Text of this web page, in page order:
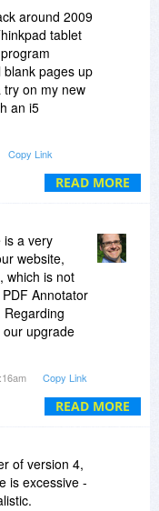
READ MORE
around 2009
tablet
pages up
try on my new
an i5
of filling
very nice
to Windows
was way
simple
Copy Link
READ MORE
is a very
website,
which is not
Annotator
our upgrade
Copy Link
of version 4,
is excessive -